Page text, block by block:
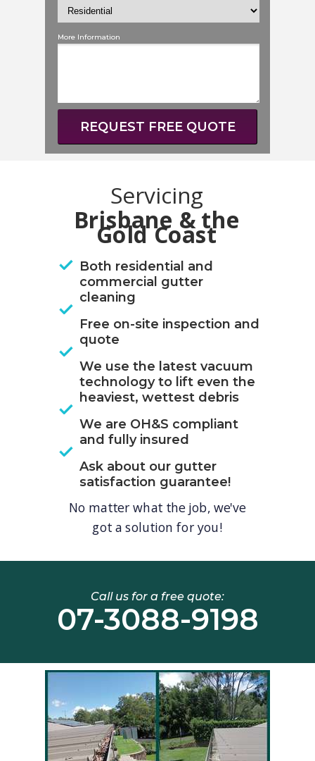
More Information
REQUEST FREE QUOTE
Servicing
Brisbane & the
Gold Coast
No matter what the job, we've
got a solution for you!
07-3088-9198
Call us for a free quote:
Both residential and
commercial gutter
cleaning
Free on-site inspection and
quote
We use the latest vacuum
technology to lift even the
heaviest, wettest debris
We are OH&S compliant
and fully insured
Ask about our gutter
satisfaction guarantee!